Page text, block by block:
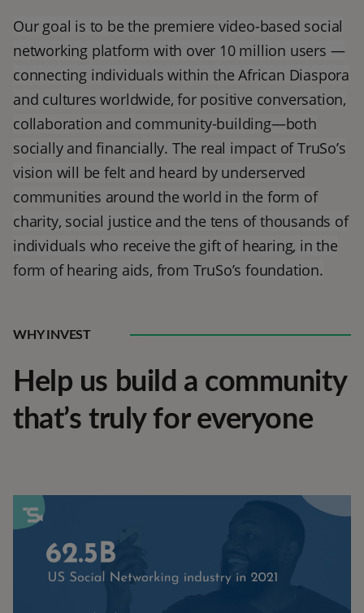
Our goal is to be the premiere video-based social
networking platform with over 10 million users —
connecting individuals within the African Diaspora
and cultures worldwide, for positive conversation,
collaboration and community-building—both
socially and financially. The real impact of TruSo’s
vision will be felt and heard by underserved
communities around the world in the form of
charity, social justice and the tens of thousands of
individuals who receive the gift of hearing, in the
form of hearing aids, from TruSo’s foundation.
WHY INVEST
Help us build a community
that’s truly for everyone